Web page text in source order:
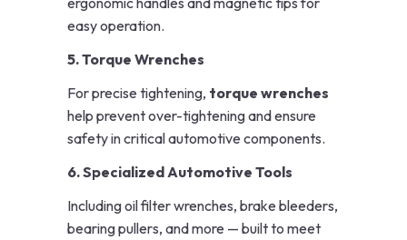
easy operation.
5. Torque Wrenches
For precise tightening, torque wrenches
help prevent over-tightening and ensure
safety in critical automotive components.
6. Specialized Automotive Tools
Including oil filter wrenches, brake bleeders,
bearing pullers, and more — built to meet